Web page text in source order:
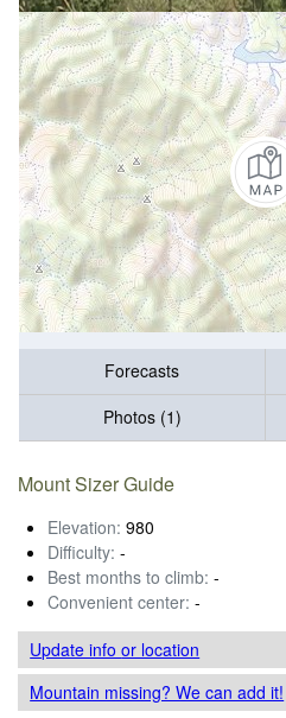
Forecasts
Photos (1)
Mount Sizer Guide
Elevation: 980
Difficulty: -
Best months to climb: -
Convenient center: -
Update infoor location
Mountain missing? We can add it!